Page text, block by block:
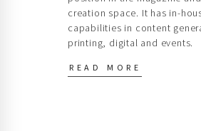
capabilities in content
printing, digital and events.
READ MORE